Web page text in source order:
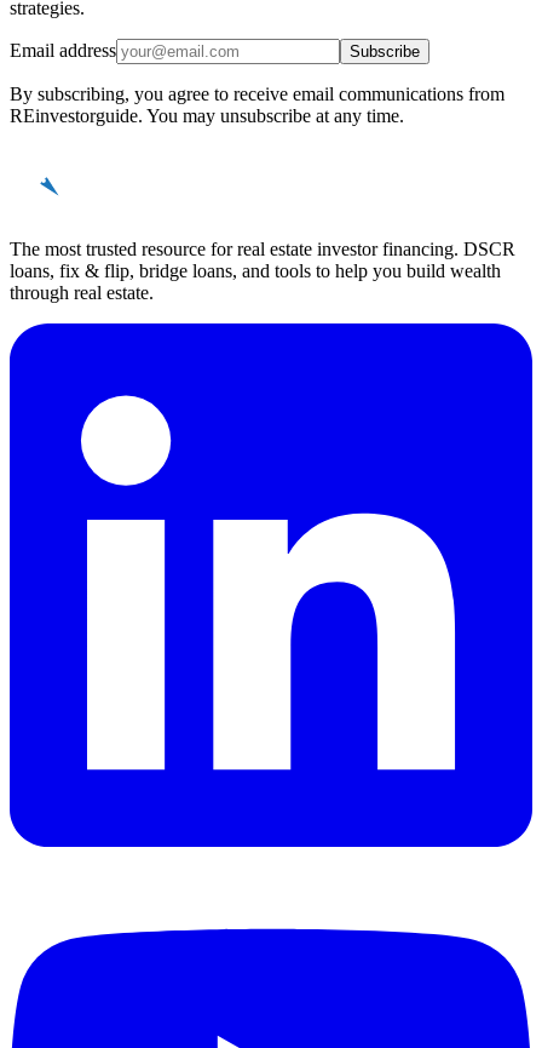
strategies.
Email address Subscribe
By subscribing, you agree to receive email communications from
REinvestorguide. You may unsubscribe at any time.
The most trusted resource for real estate investor financing. DSCR
loans, fix & flip, bridge loans, and tools to help you build wealth
through real estate.